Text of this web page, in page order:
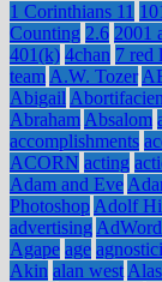
1 Corinthians 11
Counting 2.6 2001
401(k) 4chan 7 red
team A.W. Tozer
Abigail
Abraham Absalom
accomplishments
ACORN acting
Adam and Eve
Photoshop Adolf
advertising
Agape age
Akin alan west